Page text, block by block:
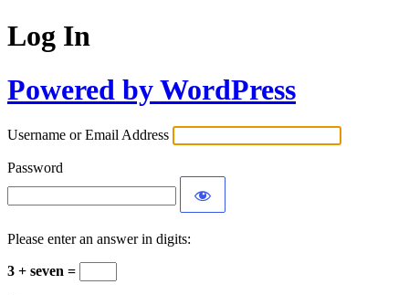
Log In
Powered by WordPress
Username or Email Address
Password
Please enter an answer in digits:
3 + seven =